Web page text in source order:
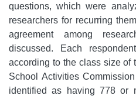
questions, which were
researchers for recurring
agreement among
discussed. Each
according to the class size of
School Activities
identified as having 778 or